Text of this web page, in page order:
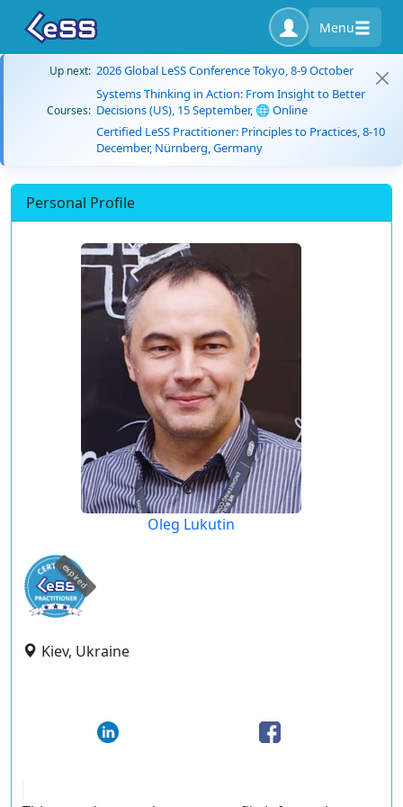
Menu
Up next: 2026 Global LeSS Conference Tokyo, 8-9 October
Courses:
Systems Thinking in Action: From Insight to Better
Decisions (US), 15 September, 🌐 Online
Certified LeSS Practitioner: Principles to Practices, 8-10
December, Nürnberg, Germany
Personal Profile
Oleg Lukutin
expired
Kiev, Ukraine